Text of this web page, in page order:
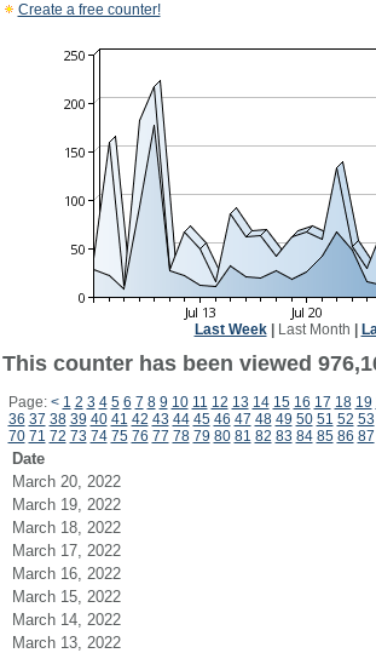
Create a free counter!
Last Week| Last Month
This counter has been viewed
Page: < 1 2 3 4 5 6 7 8 9 10 11 12 13 14 15 16 17 18 19
36 37 38 39 40 41 42 43 44 45 46 47 48 49 50 51 52 53
70 71 72 73 74 75 76 77 78 79 80 81 82 83 84 85 86 87
Date
March 20, 2022
March 19, 2022
March 18, 2022
March 17, 2022
March 16, 2022
March 15, 2022
March 14, 2022
March 13, 2022